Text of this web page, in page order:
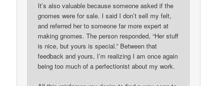
It’s also valuable because someone asked if the
gnomes were for sale. I said I don’t sell my felt,
and referred her to someone far more expert at
making gnomes. The person responded, “Her stuff
is nice, but yours is special.” Between that
feedback and yours, I’m realizing I am once again
being too much of a perfectionist about my work.